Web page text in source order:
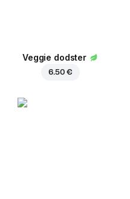
Veggie dodster
6.50 €